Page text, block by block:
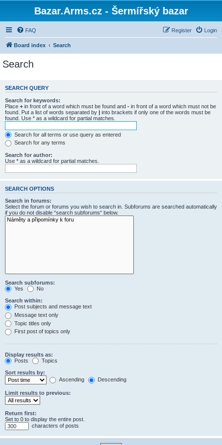
Bazar.Arms.cz - Šermířský bazar
FAQ Login
Register
Board index Search
Search
SEARCH QUERY
Search for keywords:
Place + in front of a word which must be found and - in front of a word which must not be
found. Put a list of words separated by | into brackets if only one of the words must be
found. Use * as a wildcard for partial matches.
Search for all terms or use query as entered
Search for any terms
Search for author:
Use * as a wildcard for partial matches.
SEARCH OPTIONS
Search in forums:
Select the forum or forums you wish to search in. Subforums are searched automatically
if you do not disable “search subforums“ below.
Search subforums:
Yes
No
Search within:
Post subjects and message text
Message text only
Topic titles only
First post of topics only
Display results as:
Posts
Topics
Sort results by:
Ascending
Descending
Limit results to previous:
Return first:
Set to 0 to display the entire post.
characters of posts